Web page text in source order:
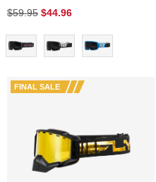
$59.95 $44.96
FINAL SALE